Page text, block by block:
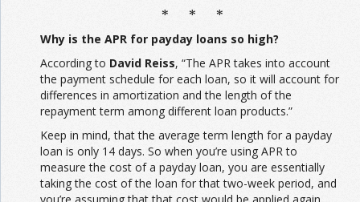
* * *
Why is the APR for payday loans so high?
According to David Reiss, “The APR takes into account
the payment schedule for each loan, so it will account for
differences in amortization and the length of the
repayment term among different loan products.”
Keep in mind, that the average term length for a payday
loan is only 14 days. So when you’re using APR to
measure the cost of a payday loan, you are essentially
taking the cost of the loan for that two-week period, and